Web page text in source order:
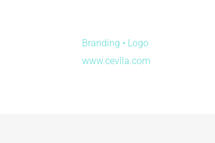
Branding • Logo
www.cevlla.com